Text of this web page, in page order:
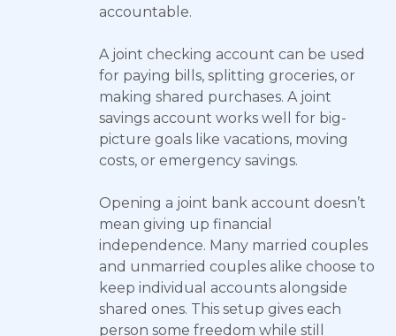
accountable.
A joint checking account can be used
for paying bills, splitting groceries, or
making shared purchases. A joint
savings account works well for big-
picture goals like vacations, moving
costs, or emergency savings.
Opening a joint bank account doesn’t
mean giving up financial
independence. Many married couples
and unmarried couples alike choose to
keep individual accounts alongside
shared ones. This setup gives each
person some freedom while still